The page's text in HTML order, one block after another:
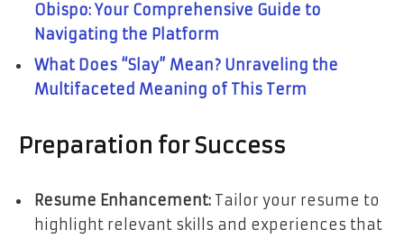
Obispo: Your Comprehensive Guide to
Navigating the Platform
What Does “Slay” Mean? Unraveling the
Multifaceted Meaning of This Term
Preparation for Success
Resume Enhancement: Tailor your resume to
highlight relevant skills and experiences that